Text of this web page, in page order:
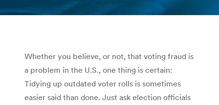
You are here:
Whether you believe, or not, that voting fraud is
a problem in the U.S., one thing is certain:
Tidying up outdated voter rolls is sometimes
easier said than done. Just ask election officials